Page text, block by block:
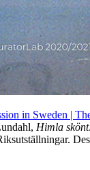
in Sweden |
Himla skönt.